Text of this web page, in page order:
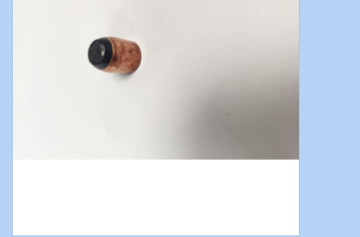
Modern Sporting & Tactical